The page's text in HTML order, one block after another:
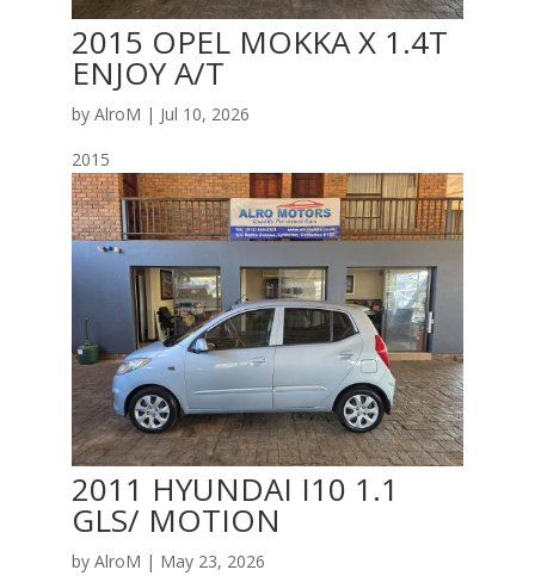
2015 OPEL MOKKA X 1.4T
ENJOY A/T
by AlroM | Jul 10, 2026
2015
2011 HYUNDAI I10 1.1
GLS/ MOTION
by AlroM | May 23, 2026